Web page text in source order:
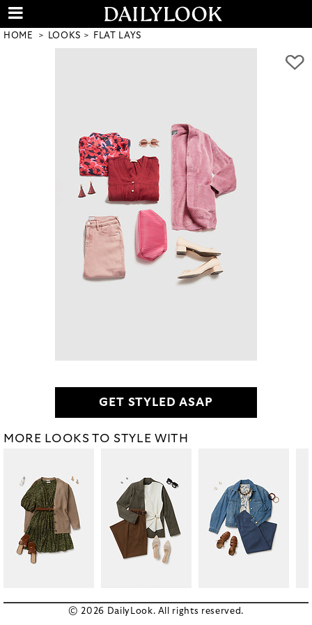
HOME LOOKS FLAT LAYS
GET STYLED ASAP
MORE LOOKS TO STYLE WITH
© 2026 DailyLook. All rights reserved.